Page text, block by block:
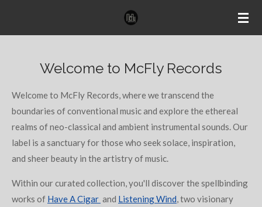
hoofdinhoudWelcome to McFly Records
Welcome to McFly Records, where we transcend the
boundaries of conventional music and explore the ethereal
realms of neo-classical and ambient instrumental sounds. Our
label is a sanctuary for those who seek solace, inspiration,
and sheer beauty in the artistry of music.
Within our curated collection, you'll discover the spellbinding
works of Have A Cigar and Listening Wind, two visionary